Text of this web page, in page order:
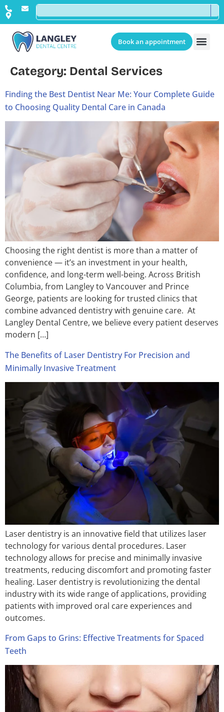
Book an appointment
Category: Dental Services
Finding the Best Dentist Near Me: Your Complete Guide
to Choosing Quality Dental Care in Canada
Choosing the right dentist is more than a matter of
convenience — it’s an investment in your health,
confidence, and long-term well-being. Across British
Columbia, from Langley to Vancouver and Prince
George, patients are looking for trusted clinics that
combine advanced dentistry with genuine care. At
Langley Dental Centre, we believe every patient deserves
modern […]
The Benefits of Laser Dentistry For Precision and
Minimally Invasive Treatment
Laser dentistry is an innovative field that utilizes laser
technology for various dental procedures. Laser
technology allows for precise and minimally invasive
treatments, reducing discomfort and promoting faster
healing. Laser dentistry is revolutionizing the dental
industry with its wide range of applications, providing
patients with improved oral care experiences and
outcomes.
From Gaps to Grins: Effective Treatments for Spaced
Teeth